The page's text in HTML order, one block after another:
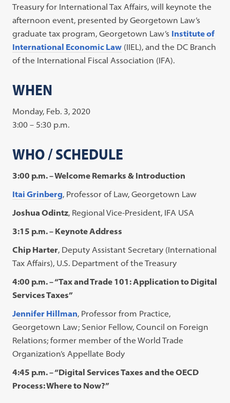
Treasury for International Tax Affairs, will keynote the
afternoon event, presented by Georgetown Law’s
graduate tax program, Georgetown Law’s Institute of
International Economic Law (IIEL), and the DC Branch
of the International Fiscal Association (IFA).
WHEN
Monday, Feb. 3, 2020
3:00 – 5:30 p.m.
WHO / SCHEDULE
3:00 p.m. – Welcome Remarks & Introduction
Itai Grinberg, Professor of Law, Georgetown Law
Joshua Odintz, Regional Vice-President, IFA USA
3:15 p.m. – Keynote Address
Chip Harter, Deputy Assistant Secretary (International
Tax Affairs), U.S. Department of the Treasury
4:00 p.m. – “Tax and Trade 101: Application to Digital
Services Taxes”
Jennifer Hillman, Professor from Practice,
Georgetown Law; Senior Fellow, Council on Foreign
Relations; former member of the World Trade
Organization’s Appellate Body
4:45 p.m. – “Digital Services Taxes and the OECD
Process: Where to Now?”